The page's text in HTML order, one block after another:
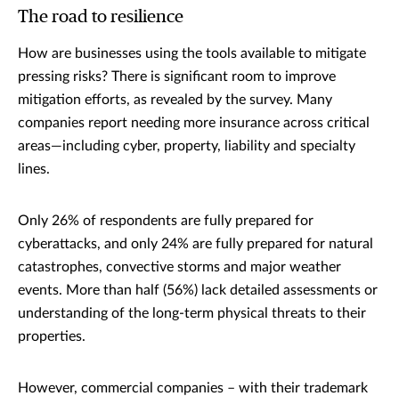
The road to resilience
How are businesses using the tools available to mitigate
pressing risks? There is significant room to improve
mitigation efforts, as revealed by the survey. Many
companies report needing more insurance across critical
areas—including cyber, property, liability and specialty
lines.
Only 26% of respondents are fully prepared for
cyberattacks, and only 24% are fully prepared for natural
catastrophes, convective storms and major weather
events. More than half (56%) lack detailed assessments or
understanding of the long-term physical threats to their
properties.
However, commercial companies – with their trademark